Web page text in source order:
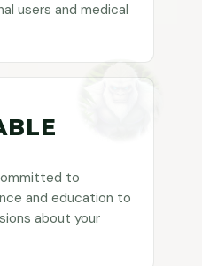
users and medical
to
and education to
about your